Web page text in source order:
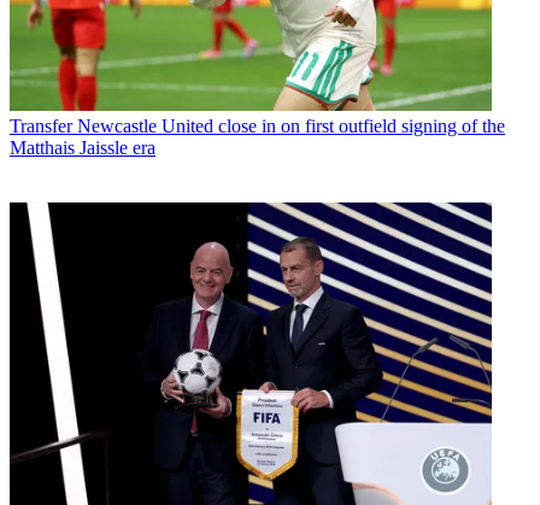
Transfer Newcastle United close in on first outfield signing of the
Matthais Jaissle era